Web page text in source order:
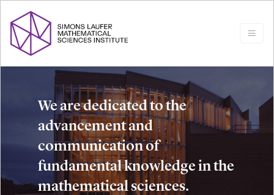
We are dedicated to the
advancement and
communication of
fundamental knowledge in the
mathematical sciences.